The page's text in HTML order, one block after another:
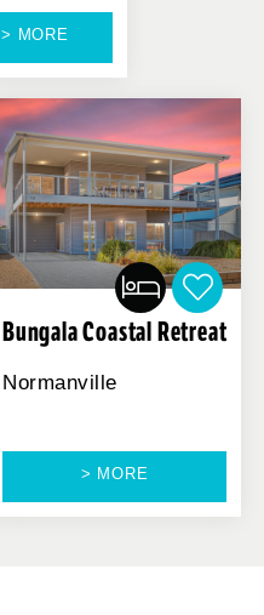
> MORE
Bungala Coastal Retreat
Normanville
> MORE